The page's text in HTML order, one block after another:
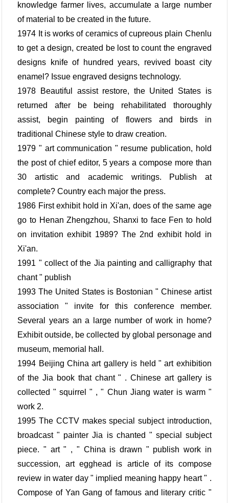
knowledge farmer lives, accumulate a large number
of material to be created in the future.
1974 It is works of ceramics of cupreous plain Chenlu
to get a design, created be lost to count the engraved
designs knife of hundred years, revived boast city
enamel? Issue engraved designs technology.
1978 Beautiful assist restore, the United States is
returned after be being rehabilitated thoroughly
assist, begin painting of flowers and birds in
traditional Chinese style to draw creation.
1979 " art communication " resume publication, hold
the post of chief editor, 5 years a compose more than
30 artistic and academic writings. Publish at
complete? Country each major the press.
1986 First exhibit hold in Xi'an, does of the same age
go to Henan Zhengzhou, Shanxi to face Fen to hold
on invitation exhibit 1989? The 2nd exhibit hold in
Xi'an.
1991 " collect of the Jia painting and calligraphy that
chant " publish
1993 The United States is Bostonian " Chinese artist
association " invite for this conference member.
Several years an a large number of work in home?
Exhibit outside, be collected by global personage and
museum, memorial hall.
1994 Beijing China art gallery is held " art exhibition
of the Jia book that chant " . Chinese art gallery is
collected " squirrel " , " Chun Jiang water is warm "
work 2.
1995 The CCTV makes special subject introduction,
broadcast " painter Jia is chanted " special subject
piece. " art " , " China is drawn " publish work in
succession, art egghead is article of its compose
review in water day " implied meaning happy heart " .
Compose of Yan Gang of famous and literary critic "